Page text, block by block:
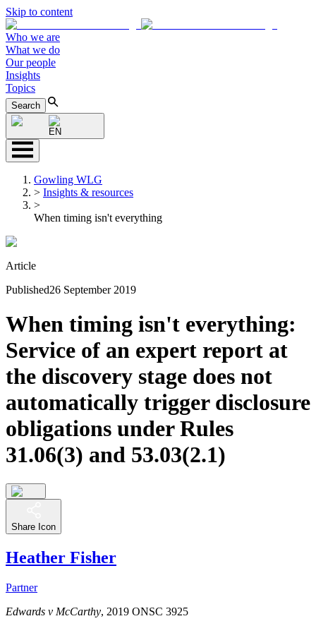
Skip to content
Who we are
What we do
Our people
Insights
Topics
Search
EN
Gowling WLG
> Insights & resources
>
When timing isn't everything
Article
Published26 September 2019
When timing isn't everything:
Service of an expert report at
the discovery stage does not
automatically trigger disclosure
obligations under Rules
31.06(3) and 53.03(2.1)
Share Icon
Heather Fisher
Partner
Edwards v McCarthy, 2019 ONSC 3925